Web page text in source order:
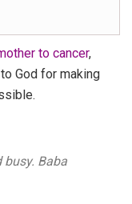
to cancer,
God for making
busy. Baba